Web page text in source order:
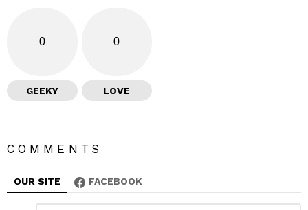
0
GEEKY
0
LOVE
COMMENTS
OUR SITE FACEBOOK